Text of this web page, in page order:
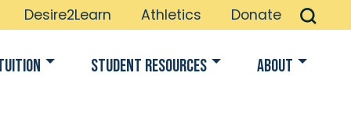
Desire2Learn Athletics Donate
Student Resources About